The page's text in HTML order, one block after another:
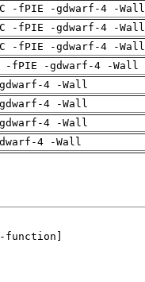
-fPIE -gdwarf-4 -Wall
-fPIE -gdwarf-4 -Wall
-fPIE -gdwarf-4 -Wall
-fPIE -gdwarf-4 -Wall
4 -Wall
4 -Wall
4 -Wall
4 -Wall